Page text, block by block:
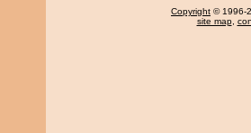
Copyright © 1996-
site map,